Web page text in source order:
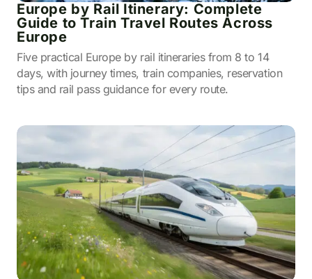
Europe by Rail Itinerary: Complete
Guide to Train Travel Routes Across
Europe
Five practical Europe by rail itineraries from 8 to 14
days, with journey times, train companies, reservation
tips and rail pass guidance for every route.